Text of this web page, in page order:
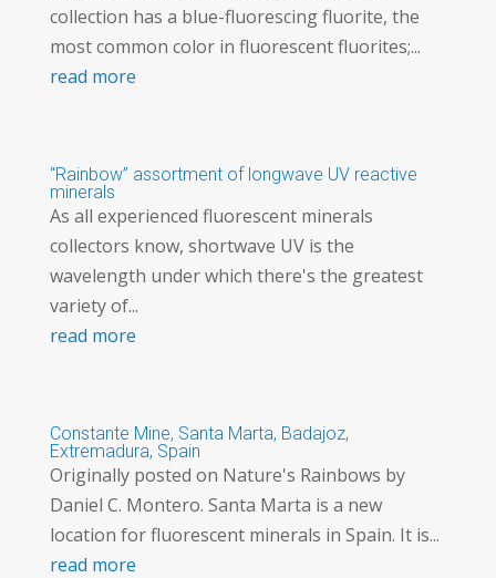
collection has a blue-fluorescing fluorite, the
most common color in fluorescent fluorites;...
read more
“Rainbow” assortment of longwave UV reactive
minerals
As all experienced fluorescent minerals
collectors know, shortwave UV is the
wavelength under which there's the greatest
variety of...
read more
Constante Mine, Santa Marta, Badajoz,
Extremadura, Spain
Originally posted on Nature's Rainbows by
Daniel C. Montero. Santa Marta is a new
location for fluorescent minerals in Spain. It is...
read more